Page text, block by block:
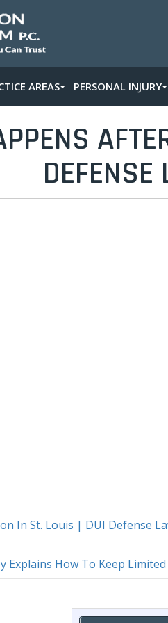
AREAS PERSONAL INJURY
In St. Louis | DUI Defense
Explains How To Keep